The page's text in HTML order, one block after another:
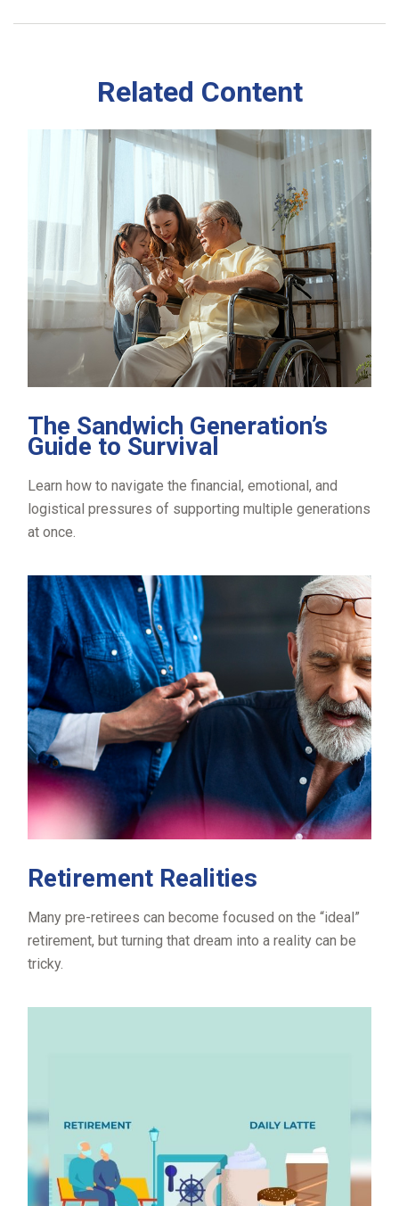
Related Content
The Sandwich Generation’s
Guide to Survival
Learn how to navigate the financial, emotional, and
logistical pressures of supporting multiple generations
at once.
Retirement Realities
Many pre-retirees can become focused on the “ideal”
retirement, but turning that dream into a reality can be
tricky.